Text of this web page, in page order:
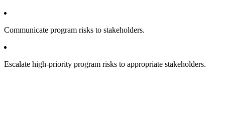
Communicate program risks to stakeholders.
Escalate high-priority program risks to appropriate stakeholders.